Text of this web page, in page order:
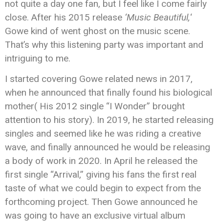
not quite a day one fan, but I feel like I come fairly
close. After his 2015 release ‘Music Beautiful,‘
Gowe kind of went ghost on the music scene.
That’s why this listening party was important and
intriguing to me.
I started covering Gowe related news in 2017,
when he announced that finally found his biological
mother( His 2012 single “I Wonder” brought
attention to his story). In 2019, he started releasing
singles and seemed like he was riding a creative
wave, and finally announced he would be releasing
a body of work in 2020. In April he released the
first single “Arrival,” giving his fans the first real
taste of what we could begin to expect from the
forthcoming project. Then Gowe announced he
was going to have an exclusive virtual album